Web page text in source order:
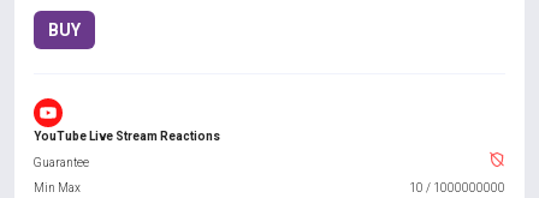
BUY
YouTube Live Stream Reactions
Guarantee
Min Max
10 / 1000000000